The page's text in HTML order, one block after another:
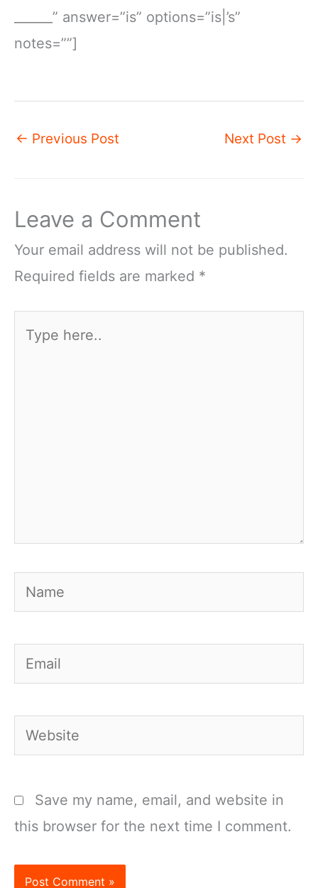
______” answer=”is” options=”is|’s”
notes=””]
← Previous Post Next Post →
Leave a Comment
Your email address will not be published.
Required fields are marked *
Name
Email
Website
Save my name, email, and website in
this browser for the next time I comment.